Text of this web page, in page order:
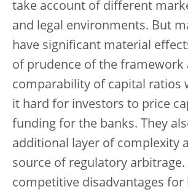
take account of different
and legal environments. But
have significant material
of prudence of the framework
comparability of capital ratios
it hard for investors to price
funding for the banks. They
additional layer of complexity
source of regulatory arbitrage.
competitive disadvantages for